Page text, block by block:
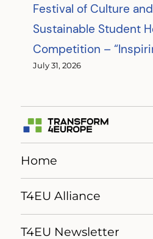
Festival of Culture
Sustainable Student
Competition –
July 31, 2026
Home
T4EU Alliance
T4EU Newsletter